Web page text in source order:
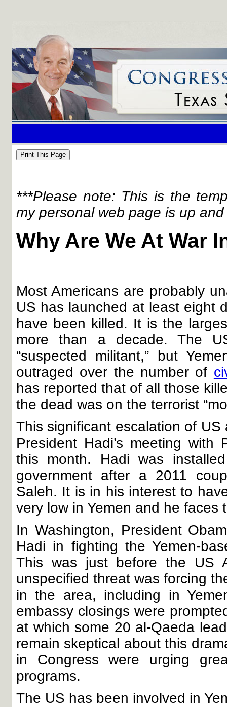
***Please note: This is the
my personal web page is up
Why Are We At War
Most Americans are probably
US has launched at least eight
have been killed. It is the
more than a decade. The
“suspected militant,” but
outraged over the number of
has reported that of all those
the dead was on the terrorist
This significant escalation of US
President Hadi’s meeting with
this month. Hadi was
government after a 2011
Saleh. It is in his interest to
very low in Yemen and he
In Washington, President
Hadi in fighting the Yemen-
This was just before the US
unspecified threat was forcing
in the area, including in
embassy closings were
at which some 20 al-Qaeda
remain skeptical about this
in Congress were urging
programs.
The US has been involved in